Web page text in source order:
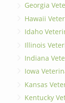
Georgia
Hawaii
Idaho
Illinois
Indiana
Iowa
Kansas
Kentucky